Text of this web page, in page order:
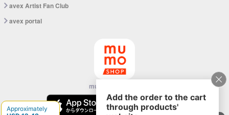
avex Artist Fan Club
avex portal
mu-mo SHOP app